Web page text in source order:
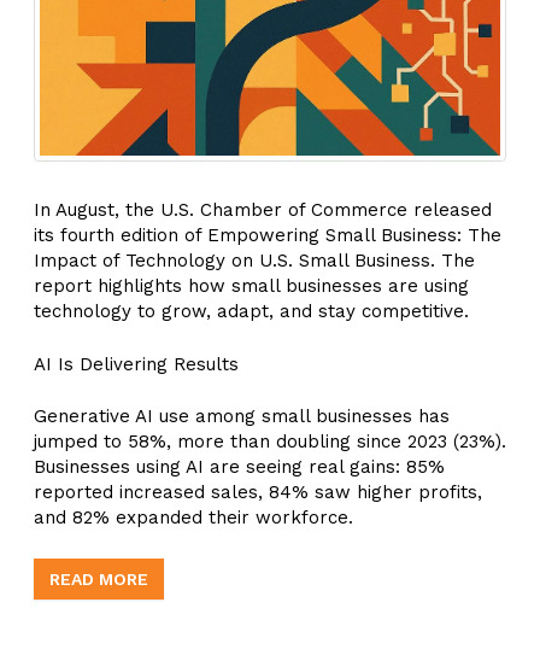
In August, the U.S. Chamber of Commerce released
its fourth edition of Empowering Small Business: The
Impact of Technology on U.S. Small Business. The
report highlights how small businesses are using
technology to grow, adapt, and stay competitive.
AI Is Delivering Results
Generative AI use among small businesses has
jumped to 58%, more than doubling since 2023 (23%).
Businesses using AI are seeing real gains: 85%
reported increased sales, 84% saw higher profits,
and 82% expanded their workforce.
READ MORE